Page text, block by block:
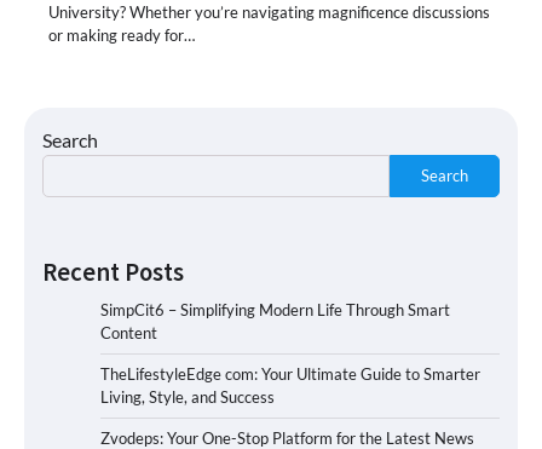
University? Whether you’re navigating magnificence discussions
or making ready for…
Search
Search
Recent Posts
SimpCit6 – Simplifying Modern Life Through Smart
Content
TheLifestyleEdge com: Your Ultimate Guide to Smarter
Living, Style, and Success
Zvodeps: Your One-Stop Platform for the Latest News